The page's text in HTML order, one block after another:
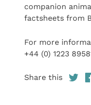
companion
factsheets from
For more
+44 (0) 1223
Share this